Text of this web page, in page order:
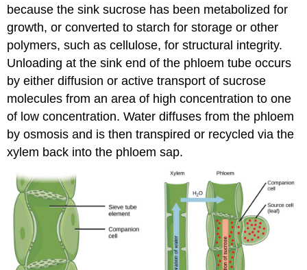
because the sink sucrose has been metabolized for
growth, or converted to starch for storage or other
polymers, such as cellulose, for structural integrity.
Unloading at the sink end of the phloem tube occurs
by either diffusion or active transport of sucrose
molecules from an area of high concentration to one
of low concentration. Water diffuses from the phloem
by osmosis and is then transpired or recycled via the
xylem back into the phloem sap.